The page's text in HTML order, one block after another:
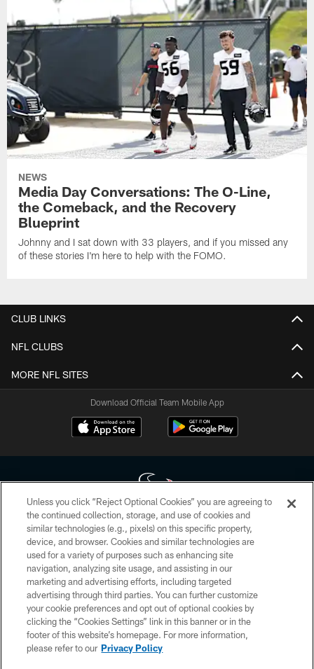
NEWS
Media Day Conversations: The O-Line,
the Comeback, and the Recovery
Blueprint
Johnny and I sat down with 33 players, and if you missed any
of these stories I'm here to help with the FOMO.
CLUB LINKS
NFL CLUBS
MORE NFL SITES
Download Official Team Mobile App
Copyright © 2026 Houston Texans. All rights reserved. No portion of
HoustonTexans.com may be duplicated, redistributed or manipulated in any
form. By accessing any information beyond this page, you agree to abide by
the HoustonTexans.com Privacy Policy, Code of Conduct, and Terms and
Conditions.
PRIVACY POLICY
ACCESSIBILITY
CONTACT US
Unless you click “Reject Optional Cookies” you are agreeing to
the continued collection, storage, and use of cookies and
similar technologies (e.g., pixels) on this specific property,
device, and browser. Cookies and similar technologies are
used for a variety of purposes such as enhancing site
navigation, analyzing site usage, and assisting in our
marketing and advertising efforts, including targeted
advertising through third parties. You can further customize
your cookie preferences and opt out of optional cookies by
clicking the “Cookies Settings” link in this banner or in the
footer of this website’s homepage. For more information,
please refer to our Privacy Policy